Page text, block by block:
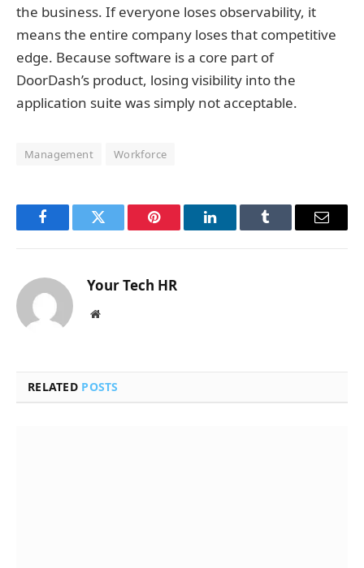
the business. If everyone loses observability, it
means the entire company loses that competitive
edge. Because software is a core part of
DoorDash’s product, losing visibility into the
application suite was simply not acceptable.
Management Workforce
FacebookTwitter Pinterest LinkedInTumblr Email
Your Tech HR
Website
RELATED POSTS